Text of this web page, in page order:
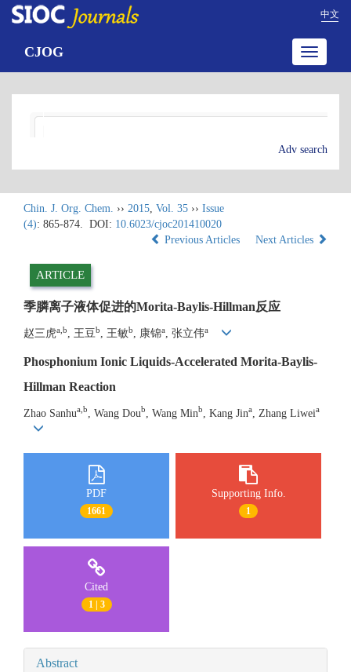
中文
Toggle
CJOG
Adv search
Chin. J. Org. Chem. ›› 2015, Vol. 35 ›› Issue
(4): 865-874. DOI: 10.6023/cjoc201410020
Previous Articles
Next Articles
ARTICLE
季膦离子液体促进的Morita-Baylis-Hillman反应
赵三虎a,b , 王豆 b , 王敏b , 康锦a , 张立伟a
Phosphonium Ionic Liquids-Accelerated Morita-Baylis-
Hillman Reaction
Zhao Sanhua,b , Wang Doub , Wang Minb , Kang Jina , Zhang Liweia
PDF
1661
Supporting Info.
1
Cited
1 | 3
Abstract